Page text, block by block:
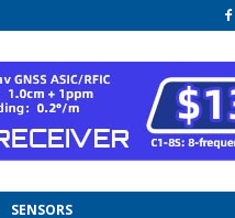
SENSORS